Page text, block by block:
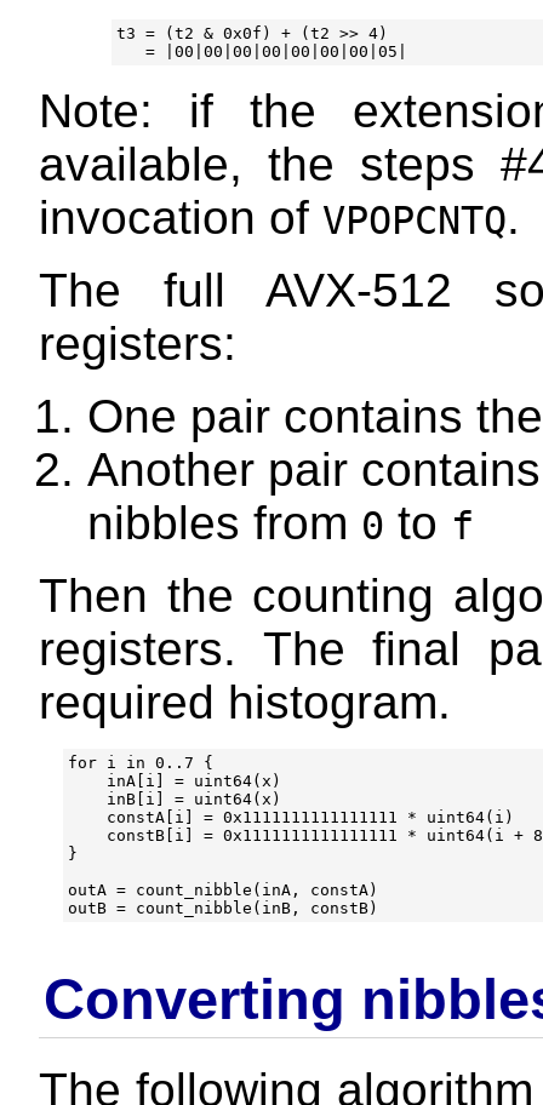
t3 = (t2 & 0x0f) + (t2 >> 4)
Note: if the
available, the steps
invocation of VPOPCNTQ.
The full AVX-512
registers:
One pair contains
Another pair
nibbles from 0 to f
Then the counting
registers. The final
required histogram.
for i in 0..7 {
    inA[i] = uint64(x)
    inB[i] = uint64(x)
    constA[i] = 0x1111111111111111 * uint64(i)
constB[i] = 0x1111111111111111 * uint64(i +
}
outA = count_nibble(inA, constA)
Converting
The following